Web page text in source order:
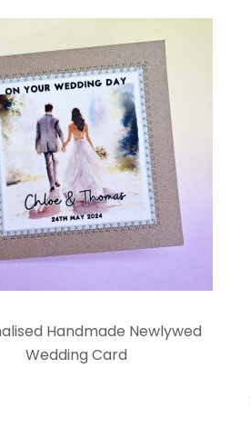
Handmade Newlywed
Wedding Card